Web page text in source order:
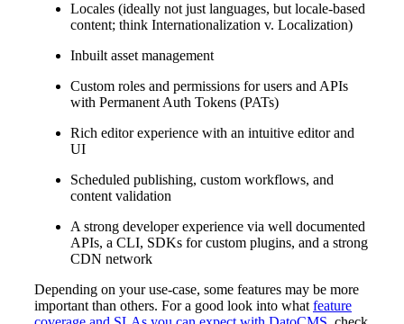
Locales (ideally not just languages, but locale-based
content; think Internationalization v. Localization)
Inbuilt asset management
Custom roles and permissions for users and APIs
with Permanent Auth Tokens (PATs)
Rich editor experience with an intuitive editor and
UI
Scheduled publishing, custom workflows, and
content validation
A strong developer experience via well documented
APIs, a CLI, SDKs for custom plugins, and a strong
CDN network
Depending on your use-case, some features may be more
important than others. For a good look into what feature